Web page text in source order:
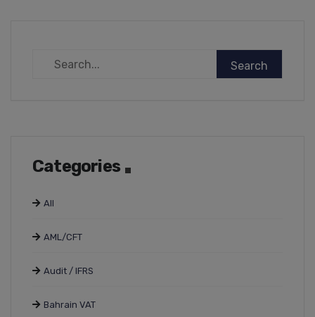
Categories
All
AML/CFT
Audit / IFRS
Bahrain VAT